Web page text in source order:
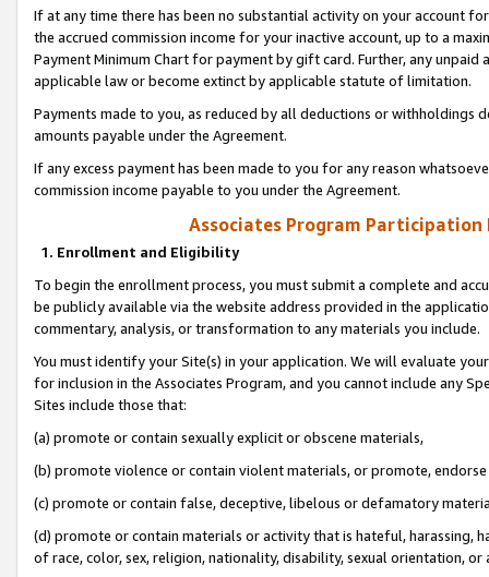
If at any time there has been no substantial activity on your account
the accrued commission income for your inactive account, up to a
Payment Minimum Chart for payment by gift card. Further, any
applicable law or become extinct by applicable statute of limitation.
Payments made to you, as reduced by all deductions or
amounts payable under the Agreement.
If any excess payment has been made to you for any reason
commission income payable to you under the Agreement.
Associates Program Participation
1. Enrollment and Eligibility
To begin the enrollment process, you must submit a complete and
be publicly available via the website address provided in the
commentary, analysis, or transformation to any materials you include.
You must identify your Site(s) in your application. We will evaluate
for inclusion in the Associates Program, and you cannot include any
Sites include those that:
(a) promote or contain sexually explicit or obscene materials,
(b) promote violence or contain violent materials, or promote,
(c) promote or contain false, deceptive, libelous or defamatory
(d) promote or contain materials or activity that is hateful, harassing,
of race, color, sex, religion, nationality, disability, sexual orientation, or